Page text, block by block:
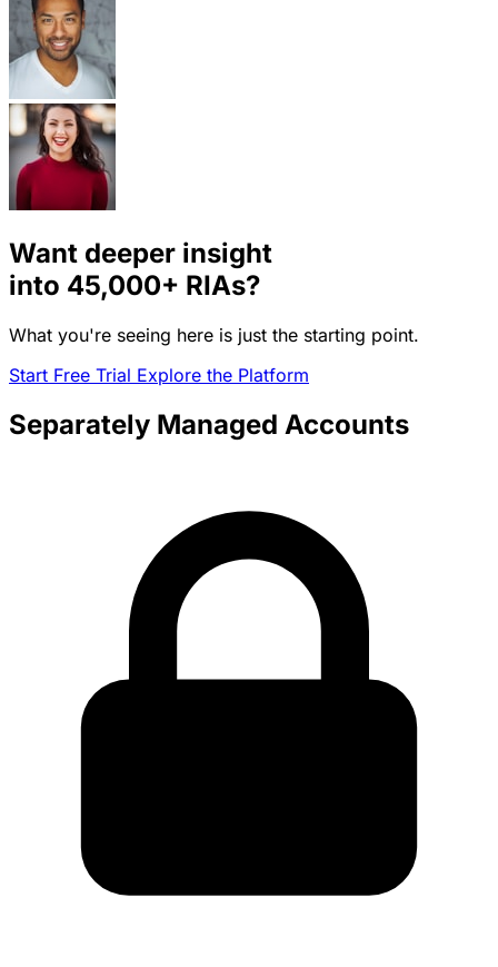
Want deeper insight
into 45,000+ RIAs?
What you're seeing here is just the starting point.
Start Free Trial Explore the Platform
Separately Managed Accounts